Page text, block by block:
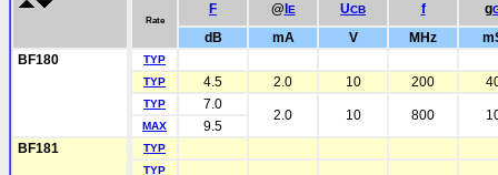
Rate
F @ E UCB f g
dB mA V MHz
BF180
TYP
TYP
4.5 2.0 10 200
TYP 7.0
2.0 10 800
MAX
9.5
BF181
TYP
TYP